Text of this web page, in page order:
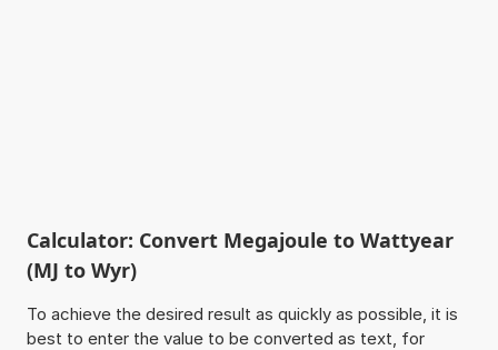
Calculator: Convert Megajoule to Wattyear
(MJ to Wyr)
To achieve the desired result as quickly as possible, it is
best to enter the value to be converted as text, for